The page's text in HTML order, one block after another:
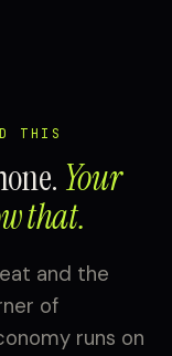
THIS
Your
that.
and the
of
runs on